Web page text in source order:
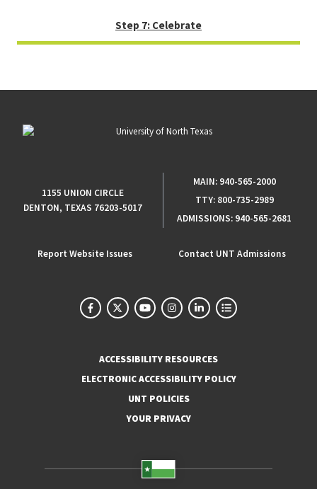
Step 7: Celebrate
1155 UNION CIRCLE
DENTON, TEXAS 76203-5017
MAIN: 940-565-2000
TTY: 800-735-2989
ADMISSIONS: 940-565-2681
Report Website Issues Contact UNT Admissions
ACCESSIBILITY RESOURCES
ELECTRONIC ACCESSIBILITY POLICY
UNT POLICIES
YOUR PRIVACY